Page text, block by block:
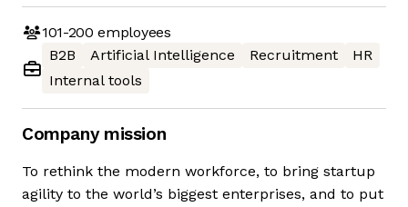
101-200 employees
B2B
Artificial Intelligence Recruitment
HR
Internal tools
Company mission
To rethink the modern workforce, to bring startup
agility to the world’s biggest enterprises, and to put